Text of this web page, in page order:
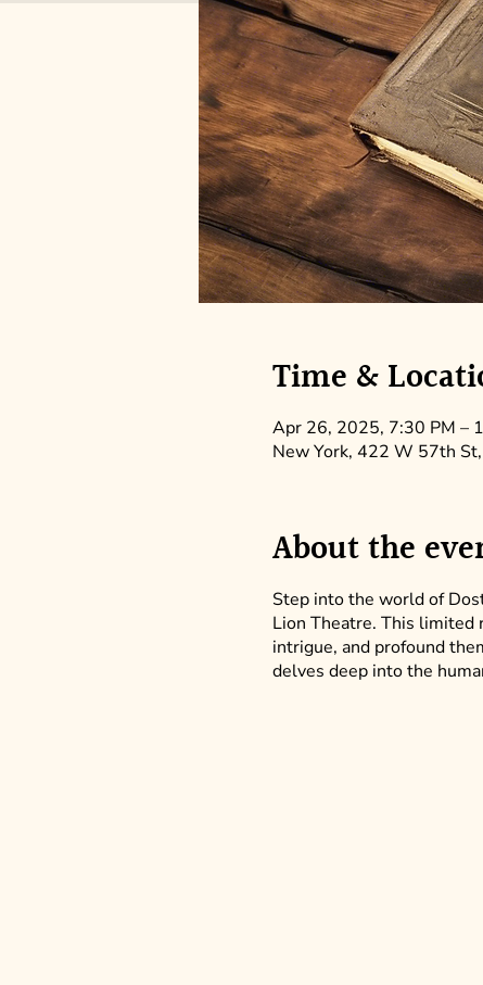
Time &
Apr 26, 2025, 7:30 PM –
New York, 422 W 57th
About the
Step into the world of
Lion Theatre. This limited
intrigue, and profound
delves deep into the